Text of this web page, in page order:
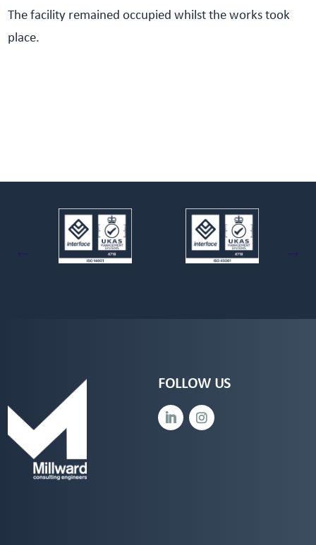
The facility remained occupied whilst the works took
place.